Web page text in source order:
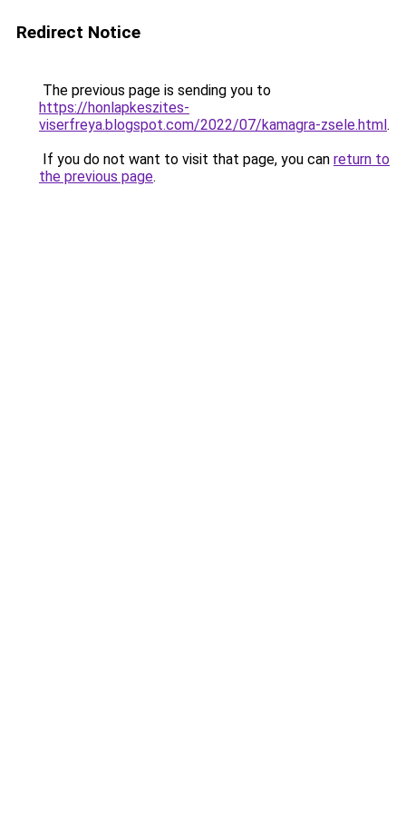
Redirect Notice
The previous page is sending you to
https://honlapkeszites-
viserfreya.blogspot.com/2022/07/kamagra-zsele.html.
If you do not want to visit that page, you can return to
the previous page.